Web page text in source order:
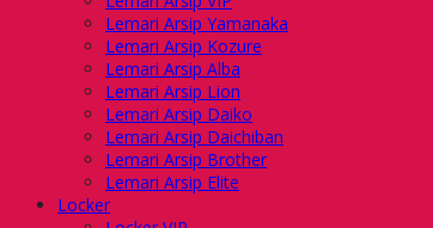
Lemari Arsip Yamanaka
Lemari Arsip Kozure
Lemari Arsip Alba
Lemari Arsip Lion
Lemari Arsip Daiko
Lemari Arsip Daichiban
Lemari Arsip Brother
Lemari Arsip Elite
Locker